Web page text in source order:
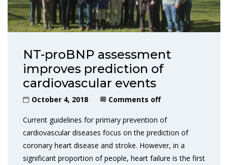
NT-proBNP assessment
improves prediction of
cardiovascular events
October 4, 2018 Comments off
Current guidelines for primary prevention of
cardiovascular diseases focus on the prediction of
coronary heart disease and stroke. However, in a
significant proportion of people, heart failure is the first